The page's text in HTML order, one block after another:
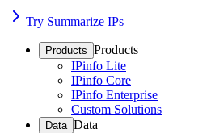
Try Summarize IPs
Products Products
IPinfo Lite
IPinfo Core
IPinfo Enterprise
Custom Solutions
Data Data